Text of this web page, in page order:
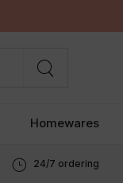
Homewares
24/7 ordering